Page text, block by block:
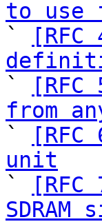
to use
`
`
from
`
unit
`
SDRAM